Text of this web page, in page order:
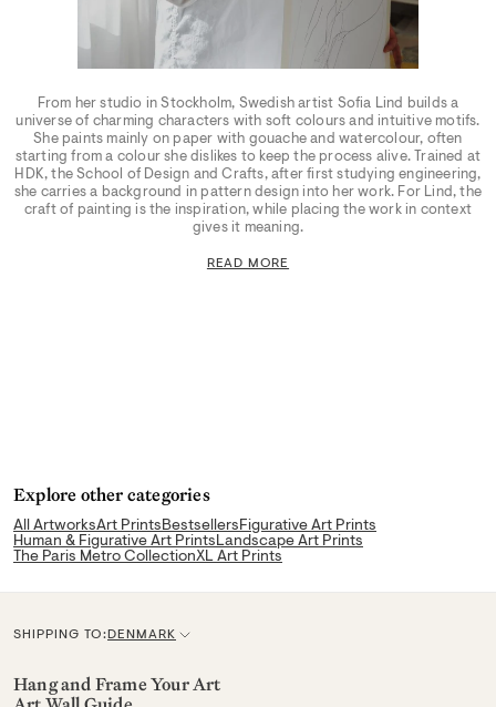
From her studio in Stockholm, Swedish artist Sofia Lind builds a
universe of charming characters with soft colours and intuitive motifs.
She paints mainly on paper with gouache and watercolour, often
starting from a colour she dislikes to keep the process alive. Trained at
HDK, the School of Design and Crafts, after first studying engineering,
she carries a background in pattern design into her work. For Lind, the
craft of painting is the inspiration, while placing the work in context
gives it meaning.
READ MORE
Explore other categories
All ArtworksArt PrintsBestsellersFigurative Art Prints
Human & Figurative Art PrintsLandscape Art Prints
The Paris Metro CollectionXL Art Prints
SHIPPING TO:C
u
DENMARK
Hang and Frame Your Art